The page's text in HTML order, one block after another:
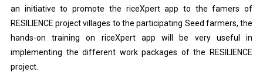
an initiative to promote the riceXpert app to the famers of
RESILIENCE project villages to the participating Seed farmers, the
hands-on training on riceXpert app will be very useful in
implementing the different work packages of the RESILIENCE
project.